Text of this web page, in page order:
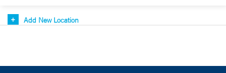
Add New Location